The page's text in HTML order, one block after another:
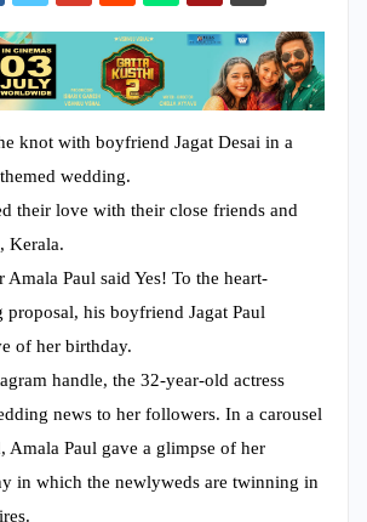
knot with boyfriend Jagat Desai in a
wedding.
their love with their close friends and
Kerala.
Amala Paul said Yes! To the heart-
his boyfriend Jagat Paul
of her birthday.
handle, the 32-year-old actress
news to her followers. In a carousel
Amala Paul gave a glimpse of her
in which the newlyweds are twinning in